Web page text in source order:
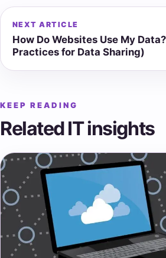
NEXT ARTICLE
How Do Websites Use My
Practices for Data Sharing)
KEEP READING
Related IT insights